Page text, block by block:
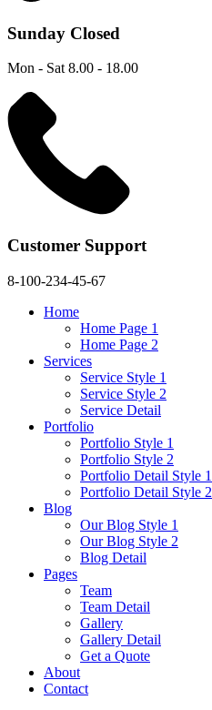
Sunday Closed
Mon - Sat 8.00 - 18.00
Customer Support
8-100-234-45-67
Home
Home Page 1
Home Page 2
Services
Service Style 1
Service Style 2
Service Detail
Portfolio
Portfolio Style 1
Portfolio Style 2
Portfolio Detail Style 1
Portfolio Detail Style 2
Blog
Our Blog Style 1
Our Blog Style 2
Blog Detail
Pages
Team
Team Detail
Gallery
Gallery Detail
Get a Quote
About
Contact